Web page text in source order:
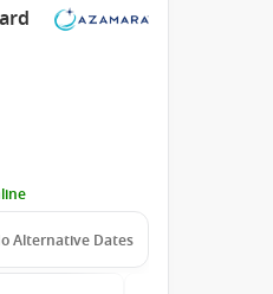
Alternative Dates